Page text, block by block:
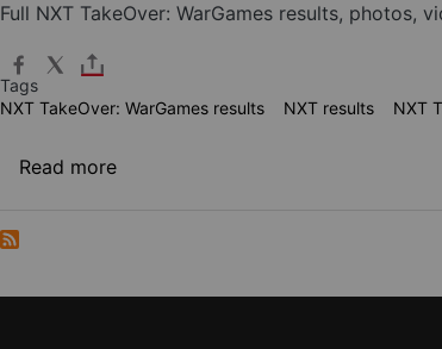
Full NXT TakeOver: WarGames results, photos,
Tags
NXT TakeOver: WarGames results
NXT results NXT
Read moreabout NXT TakeOver: WarGames